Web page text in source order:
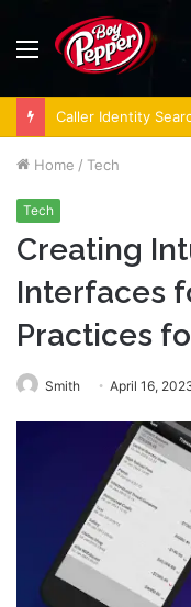
Menu
Home / Tech
Tech
Creating
Interfaces
Practices
Smith April 16,